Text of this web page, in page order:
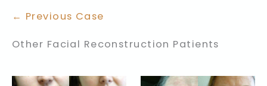
← Previous Case
Other Facial Reconstruction Patients